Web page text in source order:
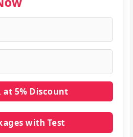
with Test